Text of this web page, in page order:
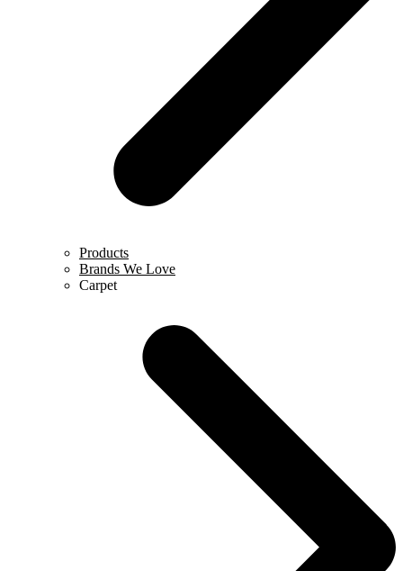
Products
Brands We Love
Carpet